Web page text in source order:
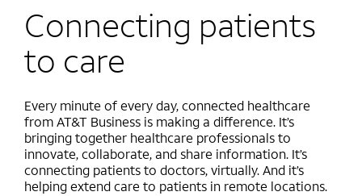
Connecting patients
to care
Every minute of every day, connected healthcare
from AT&T Business is making a difference. It’s
bringing together healthcare professionals to
innovate, collaborate, and share information. It’s
connecting patients to doctors, virtually. And it’s
helping extend care to patients in remote locations.